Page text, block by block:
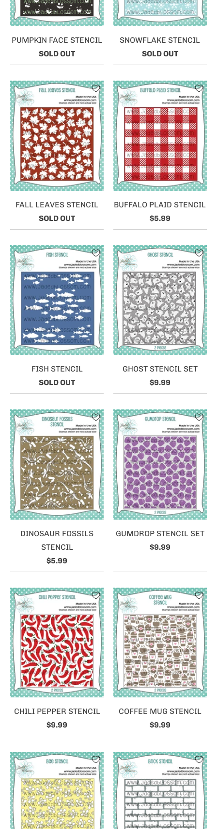
PUMPKIN FACE STENCIL
SOLD OUT
SNOWFLAKE STENCIL
SOLD OUT
FALL LEAVES STENCIL
SOLD OUT
BUFFALO PLAID STENCIL
$5.99
FISH STENCIL
SOLD OUT
GHOST STENCIL SET
$9.99
DINOSAUR FOSSILS
STENCIL
$5.99
GUMDROP STENCIL SET
$9.99
CHILI PEPPER STENCIL
$9.99
COFFEE MUG STENCIL
$9.99